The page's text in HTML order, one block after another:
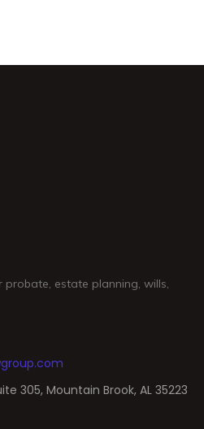
estate planning, wills,
305, Mountain Brook, AL 35223